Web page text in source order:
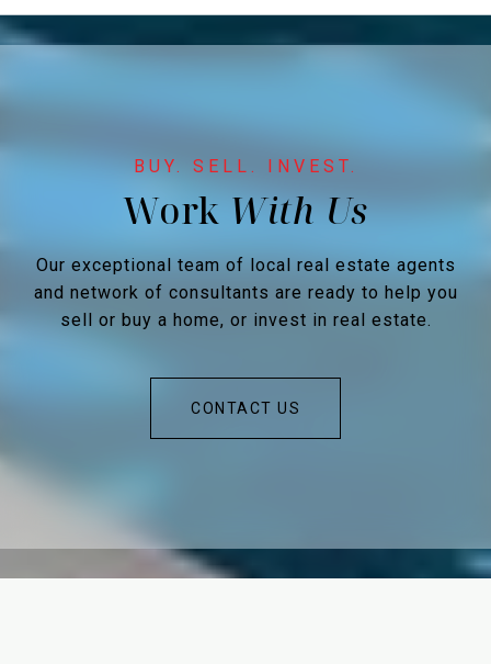
Work
Our exceptional team of local real estate agents
and network of consultants are ready to help you
sell or buy a home, or invest in real estate.
CONTACT US